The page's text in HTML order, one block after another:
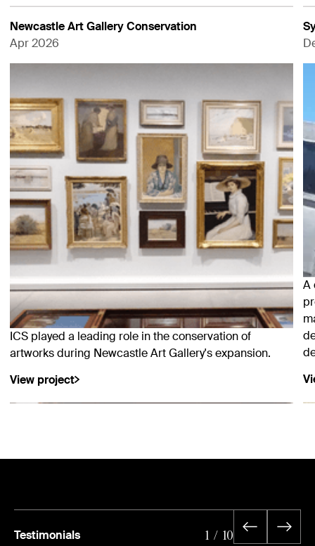
Newcastle Art Gallery Conservation
Apr 2026
ICS played a leading role in the conservation of
artworks during Newcastle Art Gallery's expansion.
View project
A
Testimonials 1 / 10